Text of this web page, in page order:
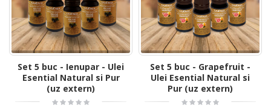
Set 5 buc - Ienupar - Ulei
Esential Natural si Pur
(uz extern)
Set 5 buc - Grapefruit -
Ulei Esential Natural si
Pur (uz extern)